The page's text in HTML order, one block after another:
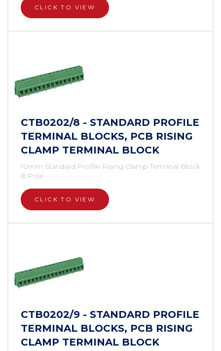
CLICK TO VIEW
CTB0202/8 - STANDARD PROFILE
TERMINAL BLOCKS, PCB RISING
CLAMP TERMINAL BLOCK
10mm Standard Profile Rising Clamp Terminal Block
8 Pole
CLICK TO VIEW
CTB0202/9 - STANDARD PROFILE
TERMINAL BLOCKS, PCB RISING
CLAMP TERMINAL BLOCK